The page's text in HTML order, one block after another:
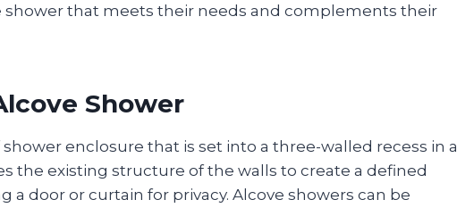
shower that meets their needs and complements their
Shower
enclosure that is set into a three-walled recess in a
the existing structure of the walls to create a defined
a door or curtain for privacy. Alcove showers can be